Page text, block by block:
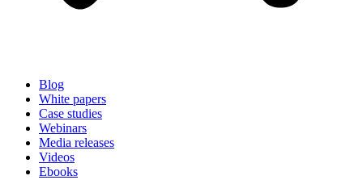
Blog
White papers
Case studies
Webinars
Media releases
Videos
Ebooks